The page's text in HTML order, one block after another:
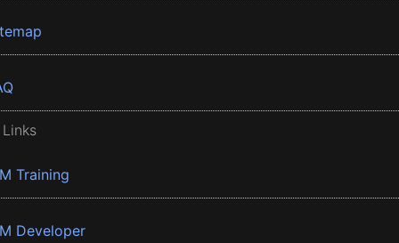
Training
Developer